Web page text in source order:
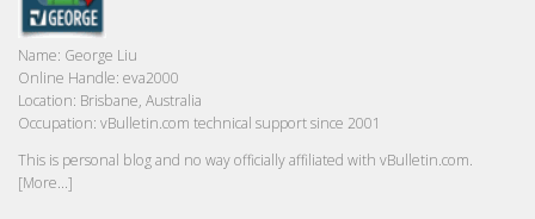
Name: George Liu
Online Handle: eva2000
Location: Brisbane, Australia
Occupation: vBulletin.com technical support since 2001
This is personal blog and no way officially affiliated with vBulletin.com.
[More...]